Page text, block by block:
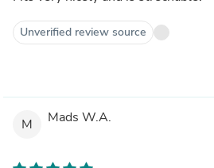
Unverified review source
M Mads W.A.